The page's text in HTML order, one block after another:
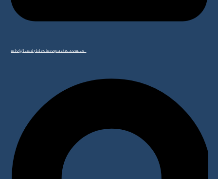
info@familylifechiropractic.com.au